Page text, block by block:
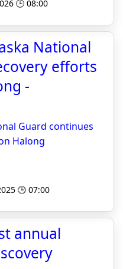
🕒 08:00
National
efforts
-
Guard continues
Halong
🕒 07:00
annual